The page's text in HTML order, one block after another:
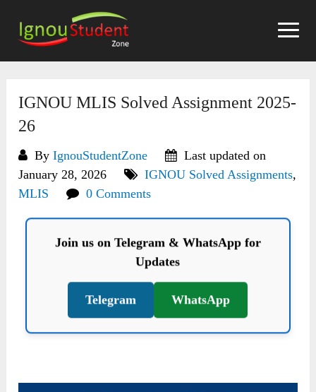
content
IGNOU MLIS Solved Assignment 2025-
26
ByIgnouStudentZone
Last updated on
January 28, 2026
IGNOU Solved Assignments,
MLIS
0 Comments
Join us on Telegram & WhatsApp for
Updates
Telegram WhatsApp